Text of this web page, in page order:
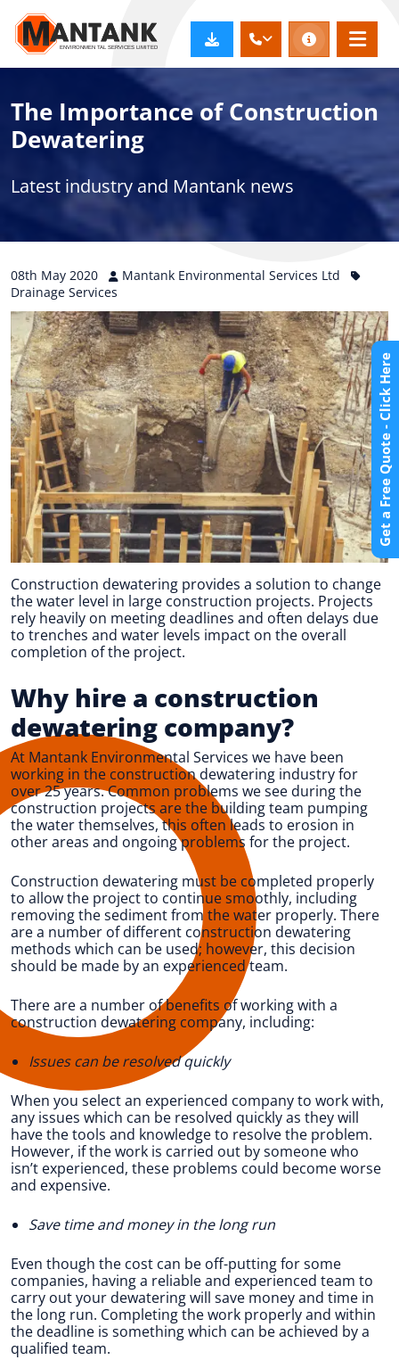
The Importance of Construction
Dewatering
Latest industry and Mantank news
08th May 2020
Mantank Environmental Services Ltd
Drainage Services
Construction dewatering provides a solution to change
the water level in large construction projects. Projects
rely heavily on meeting deadlines and often delays due
to trenches and water levels impact on the overall
completion of the project.
Why hire a construction
dewatering company?
At Mantank Environmental Services we have been
working in the construction dewatering industry for
over 25 years. Common problems we see during the
construction projects are the building team pumping
the water themselves, this often leads to erosion in
other areas and ongoing problems for the project.
Construction dewatering must be completed properly
to allow the project to continue smoothly, including
removing the sediment from the water properly. There
are a number of different construction dewatering
methods which can be used; however, this decision
should be made by an experienced team.
There are a number of benefits of working with a
construction dewatering company, including:
Issues can be resolved quickly
When you select an experienced company to work with,
any issues which can be resolved quickly as they will
have the tools and knowledge to resolve the problem.
However, if the work is carried out by someone who
isn’t experienced, these problems could become worse
and expensive.
Save time and money in the long run
Even though the cost can be off-putting for some
companies, having a reliable and experienced team to
carry out your dewatering will save money and time in
the long run. Completing the work properly and within
the deadline is something which can be achieved by a
qualified team.
Get a Free Quote - Click Here